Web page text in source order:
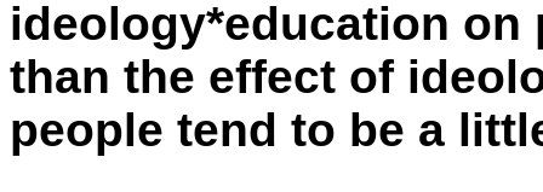
ideology*education
than the effect of
people tend to be a